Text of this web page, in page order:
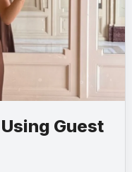
Guest